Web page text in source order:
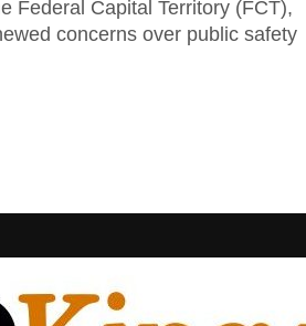
Federal Capital Territory (FCT),
concerns over public safety